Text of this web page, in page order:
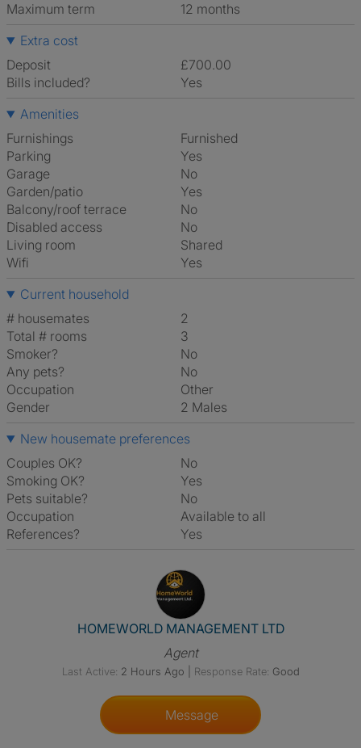
Maximum term
12 months
Extra cost
Deposit
£700.00
Bills included?
Yes
Amenities
Furnishings
Furnished
Parking
Yes
Garage
No
Garden/patio
Yes
Balcony/roof terrace
No
Disabled access
No
Living room
shared
Wifi
Yes
Current household
# housemates
2
Total # rooms
3
Smoker?
No
Any pets?
No
Occupation
Other
Gender
2 Males
New housemate preferences
Couples OK?
No
Smoking OK?
Yes
Pets suitable?
No
Occupation
Available to all
References?
Yes
View The Profile Of
HOMEWORLD MANAGEMENT LTD
Agent
Last Active: 2 Hours Ago Response Rate: Good
Message